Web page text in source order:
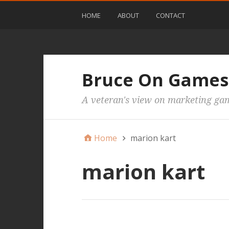
HOME ABOUT CONTACT
Bruce On Games
A veteran's view on marketing
Home marion kart
marion kart